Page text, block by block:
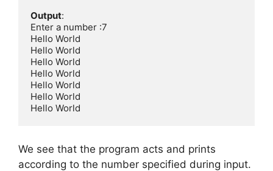
Output:
Enter a number :7
Hello World
Hello World
Hello World
Hello World
Hello World
Hello World
Hello World
We see that the program acts and prints
according to the number specified during input.